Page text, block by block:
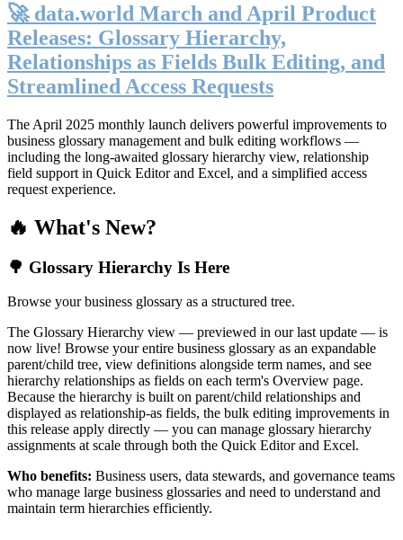
🚀 data.world March and April Product
Releases: Glossary Hierarchy,
Relationships as Fields Bulk Editing, and
Streamlined Access Requests
The April 2025 monthly launch delivers powerful improvements to
business glossary management and bulk editing workflows —
including the long-awaited glossary hierarchy view, relationship
field support in Quick Editor and Excel, and a simplified access
request experience.
🔥 What's New?
🌳 Glossary Hierarchy Is Here
Browse your business glossary as a structured tree.
The Glossary Hierarchy view — previewed in our last update — is
now live! Browse your entire business glossary as an expandable
parent/child tree, view definitions alongside term names, and see
hierarchy relationships as fields on each term's Overview page.
Because the hierarchy is built on parent/child relationships and
displayed as relationship-as fields, the bulk editing improvements in
this release apply directly — you can manage glossary hierarchy
assignments at scale through both the Quick Editor and Excel.
Who benefits: Business users, data stewards, and governance teams
who manage large business glossaries and need to understand and
maintain term hierarchies efficiently.